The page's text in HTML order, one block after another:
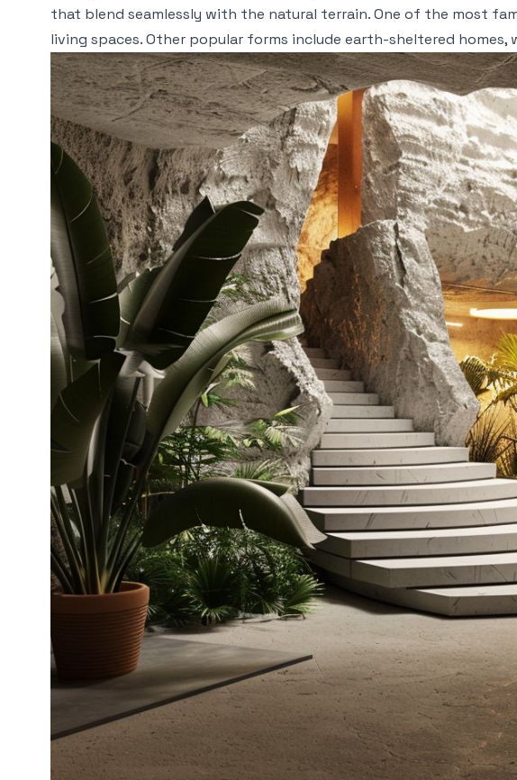
that blend seamlessly with the natural terrain. One of the most
living spaces. Other popular forms include earth-sheltered